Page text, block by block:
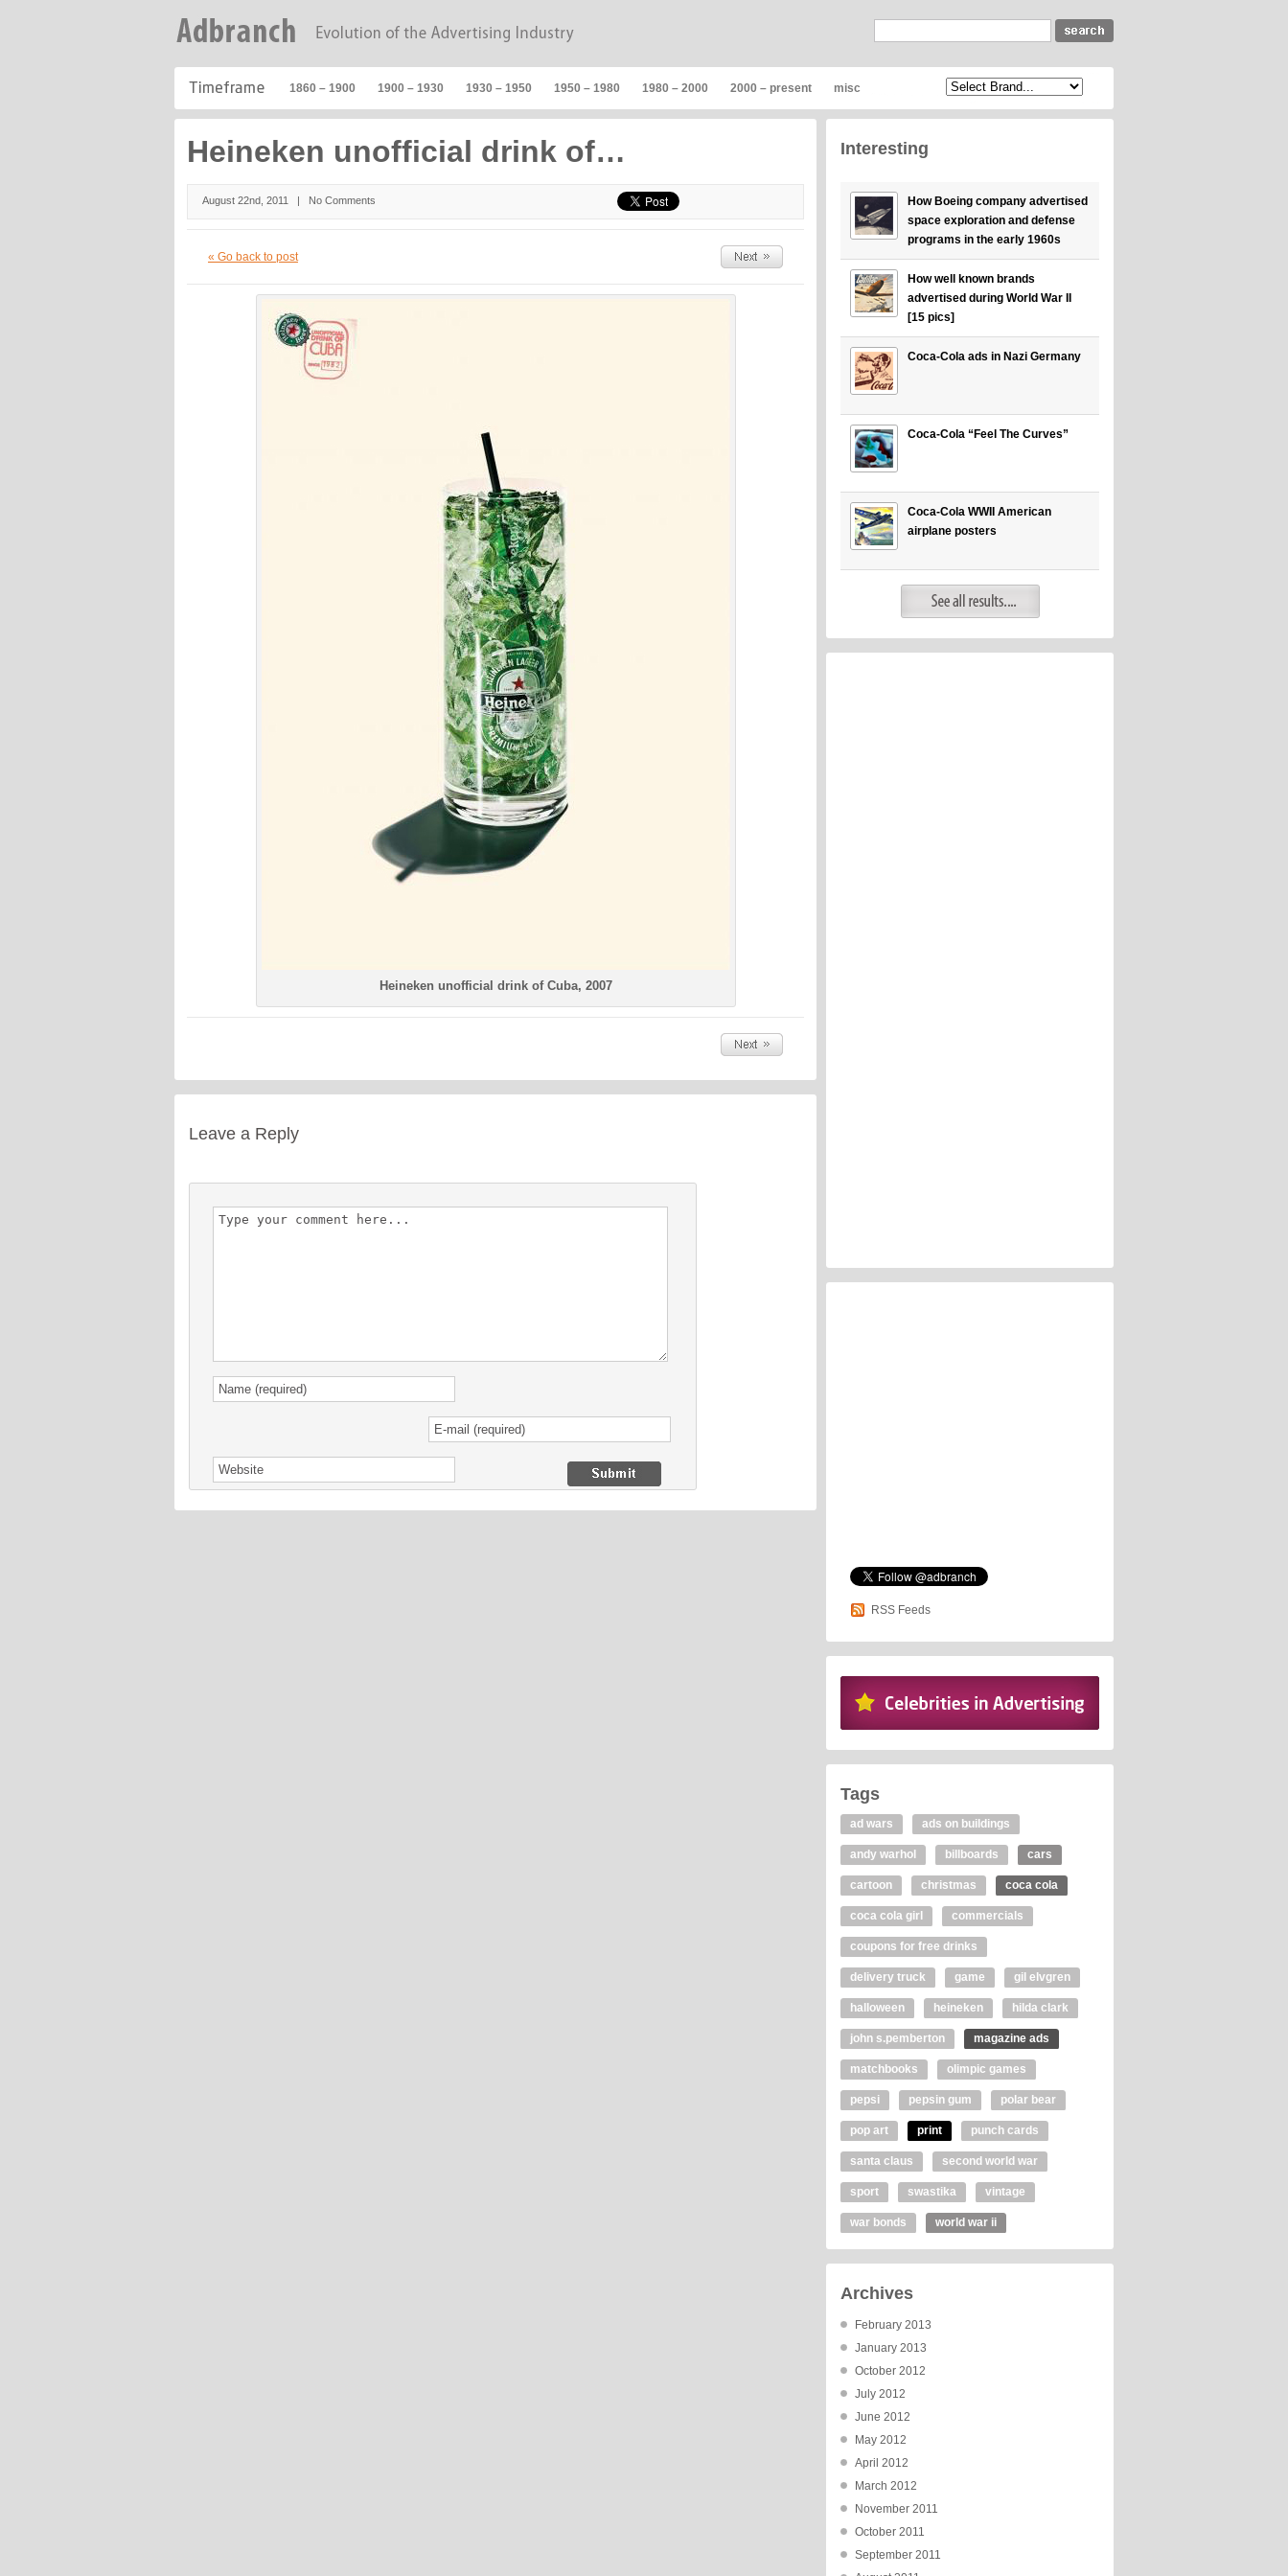
1860 – 1900 1900 – 1930 1930 – 1950 1950 – 1980 1980 – 2000 2000 – present misc
Heineken unofficial drink of…
August 22nd, 2011 | No Comments
« Go back to post
Heineken unofficial drink of Cuba, 2007
Leave a Reply
Interesting
How Boeing company advertised
space exploration and defense
programs in the early 1960s
How well known brands
advertised during World War II
[15 pics]
Coca-Cola ads in Nazi Germany
Coca-Cola “Feel The Curves”
Coca-Cola WWII American
airplane posters
RSS Feeds
Tags
ad wars ads on buildings
andy warhol billboards cars
cartoon christmas coca cola
coca cola girl commercials
coupons for free drinks
delivery truck game gil elvgren
halloween heineken hilda clark
john s.pemberton magazine ads
matchbooks olimpic games
pepsi pepsin gum polar bear
pop art print punch cards
santa claus second world war
sport swastika vintage
war bonds world war ii
Archives
February 2013
January 2013
October 2012
July 2012
June 2012
May 2012
April 2012
March 2012
November 2011
October 2011
September 2011